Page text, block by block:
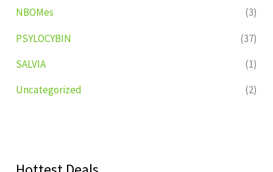
NBOMes
(3)
PSYLOCYBIN
(37)
SALVIA
(1)
Uncategorized
(2)